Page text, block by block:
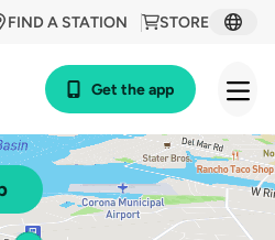
STORE
FIND A STATION
Get the app